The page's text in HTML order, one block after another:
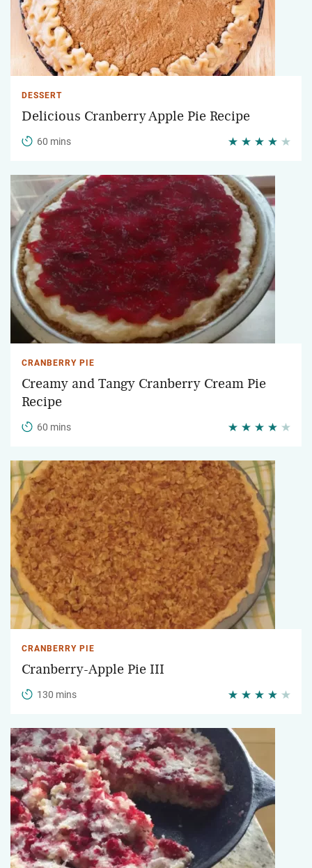
DESSERT
Delicious Cranberry Apple Pie Recipe
60 mins
CRANBERRY PIE
Creamy and Tangy Cranberry Cream Pie
Recipe
60 mins
CRANBERRY PIE
Cranberry-Apple Pie III
130 mins